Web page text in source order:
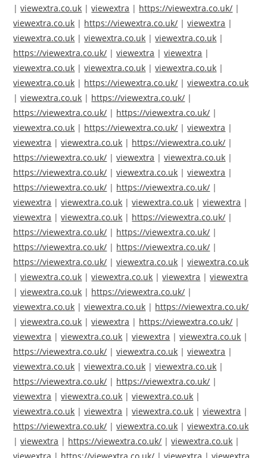
|viewextra.co.uk |viewextra | https://viewextra.co.uk/ |
viewextra.co.uk | https://viewextra.co.uk/ |viewextra |
viewextra.co.uk |viewextra.co.uk |viewextra.co.uk |
https://viewextra.co.uk/ |viewextra |viewextra |
viewextra.co.uk |viewextra.co.uk |viewextra.co.uk |
viewextra.co.uk | https://viewextra.co.uk/ |viewextra.co.uk
|viewextra.co.uk | https://viewextra.co.uk/ |
https://viewextra.co.uk/ | https://viewextra.co.uk/ |
viewextra.co.uk | https://viewextra.co.uk/ |viewextra |
viewextra |viewextra.co.uk | https://viewextra.co.uk/ |
https://viewextra.co.uk/ |viewextra |viewextra.co.uk |
https://viewextra.co.uk/ |viewextra.co.uk |viewextra |
https://viewextra.co.uk/ | https://viewextra.co.uk/ |
viewextra |viewextra.co.uk |viewextra.co.uk |viewextra |
viewextra |viewextra.co.uk | https://viewextra.co.uk/ |
https://viewextra.co.uk/ | https://viewextra.co.uk/ |
https://viewextra.co.uk/ | https://viewextra.co.uk/ |
https://viewextra.co.uk/ |viewextra.co.uk |viewextra.co.uk
|viewextra.co.uk |viewextra.co.uk |viewextra |viewextra
|viewextra.co.uk | https://viewextra.co.uk/ |
viewextra.co.uk |viewextra.co.uk | https://viewextra.co.uk/
|viewextra.co.uk |viewextra | https://viewextra.co.uk/ |
viewextra |viewextra.co.uk |viewextra |viewextra.co.uk |
https://viewextra.co.uk/ |viewextra.co.uk |viewextra |
viewextra.co.uk |viewextra.co.uk |viewextra.co.uk |
https://viewextra.co.uk/ | https://viewextra.co.uk/ |
viewextra |viewextra.co.uk |viewextra.co.uk |
viewextra.co.uk |viewextra |viewextra.co.uk |viewextra |
https://viewextra.co.uk/ |viewextra.co.uk |viewextra.co.uk
|viewextra | https://viewextra.co.uk/ |viewextra.co.uk |